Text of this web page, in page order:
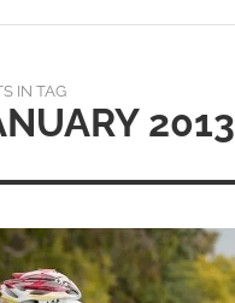
IN TAG
2013